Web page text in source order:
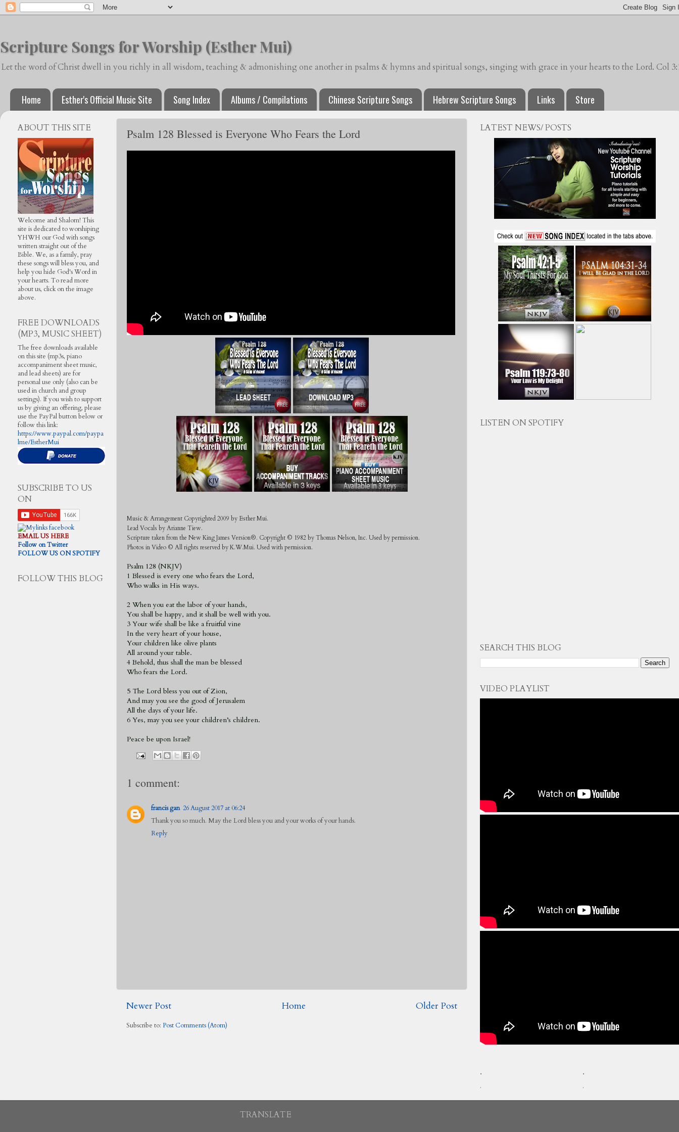
Scripture Songs for Worship (Esther Mui)
Let the word of Christ dwell in you richly in all wisdom, teaching & admonishing one another in psalms & hymns and spiritual songs, singing with grace in your hearts to the Lord. Col
Home Esther's Official Music Site Song Index Albums / Compilations Chinese Scripture Songs Hebrew Scripture Songs Links Store
Psalm 128 Blessed is Everyone Who Fears the Lord
Music & Arrangement Copyrighted 2009 by Esther Mui.
Lead Vocals by Arianne Tiew.
Scripture taken from the New King James Version®. Copyright © 1982 by Thomas Nelson, Inc. Used by permission.
Photos in Video © All rights reserved by K.W.Mui. Used with permission.
Psalm 128 (NKJV)
1 Blessed is every one who fears the Lord,
Who walks in His ways.
2 When you eat the labor of your hands,
You shall be happy, and it shall be well with you.
3 Your wife shall be like a fruitful vine
In the very heart of your house,
Your children like olive plants
All around your table.
4 Behold, thus shall the man be blessed
Who fears the Lord.
5 The Lord bless you out of Zion,
And may you see the good of Jerusalem
All the days of your life.
6 Yes, may you see your children’s children.
Peace be upon Israel!
1 comment:
francis gan 26 August 2017 at 06:24
Thank you so much. May the Lord bless you and your works of your hands.
Reply
Newer Post Older Post
Home
Subscribe to: Post Comments (Atom)
ABOUT THIS SITE
Welcome and Shalom! This
site is dedicated to worshiping
YHWH our God with songs
written straight out of the
Bible. We, as a family, pray
these songs will bless you, and
help you hide God's Word in
your hearts. To read more
about us, click on the image
above.
FREE DOWNLOADS
(MP3, MUSIC SHEET)
The free downloads available
on this site (mp3s, piano
accompaniment sheet music,
and lead sheets) are for
personal use only (also can be
used in church and group
settings). If you wish to support
us by giving an offering, please
use the PayPal button below or
follow this link:
https://www.paypal.com/paypa
lme/EstherMui
SUBSCRIBE TO US
ON
EMAIL US HERE
Follow on Twitter
FOLLOW US ON SPOTIFY
FOLLOW THIS BLOG
LATEST NEWS/ POSTS
LISTEN ON SPOTIFY
SEARCH THIS BLOG
VIDEO PLAYLIST
.
.
.
.
TRANSLATE